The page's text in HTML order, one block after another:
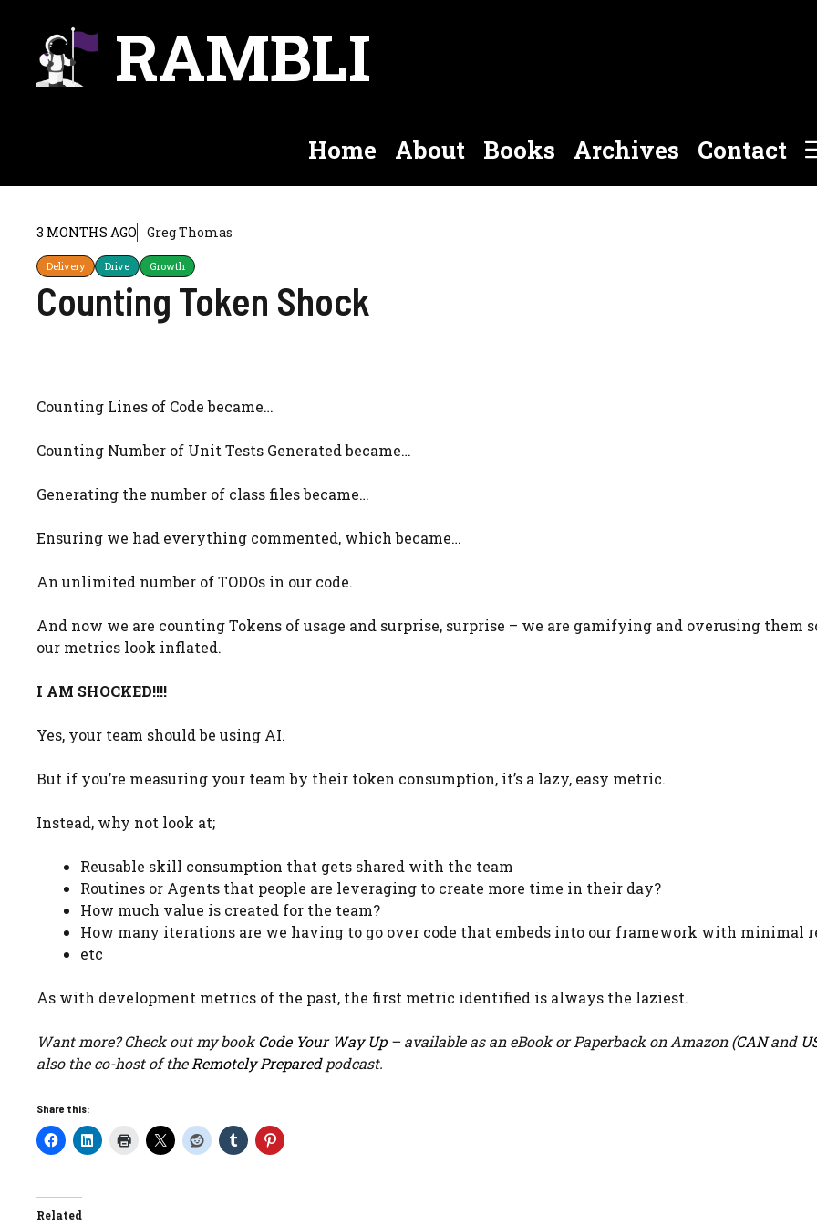
content
RAMBLI
Home About Books Archives Contact
3 MONTHS AGO Greg Thomas
Delivery Drive Growth
Counting Token Shock
Counting Lines of Code became…
Counting Number of Unit Tests Generated became…
Generating the number of class files became…
Ensuring we had everything commented, which became…
An unlimited number of TODOs in our code.
And now we are counting Tokens of usage and surprise, surprise – we are gamifying and overusing them
our metrics look inflated.
I AM SHOCKED!!!!
Yes, your team should be using AI.
But if you’re measuring your team by their token consumption, it’s a lazy, easy metric.
Instead, why not look at;
Reusable skill consumption that gets shared with the team
Routines or Agents that people are leveraging to create more time in their day?
How much value is created for the team?
How many iterations are we having to go over code that embeds into our framework with minimal
etc
As with development metrics of the past, the first metric identified is always the laziest.
Want more? Check out my bookCode Your Way Up– available as an eBook or Paperback on Amazon (CANand
also the co-host of the Remotely Preparedpodcast.
Share this:
Related